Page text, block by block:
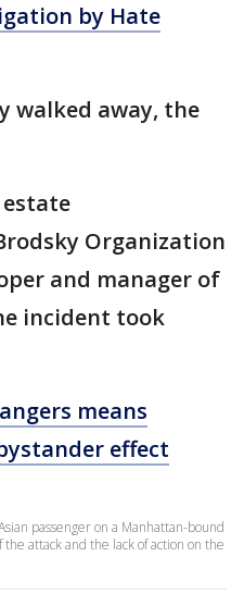
by Hate
walked away, the
Organization
and manager of
incident took
means
effect
passenger on a Manhattan-bound
attack and the lack of action on the